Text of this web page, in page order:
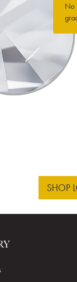
No
SHOP